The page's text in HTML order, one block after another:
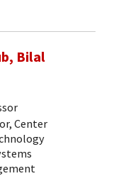
Bilal
Center